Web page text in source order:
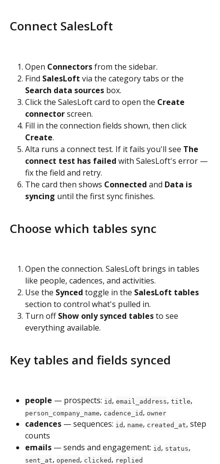
Connect SalesLoft
Open Connectors from the sidebar.
Find SalesLoft via the category tabs or the
Search data sources box.
Click the SalesLoft card to open the Create
connector screen.
Fill in the connection fields shown, then click
Create.
Alta runs a connect test. If it fails you'll see The
connect test has failed with SalesLoft's error —
fix the field and retry.
The card then shows Connected and Data is
syncing until the first sync finishes.
Choose which tables sync
Open the connection. SalesLoft brings in tables
like people, cadences, and activities.
Use the Synced toggle in the SalesLoft tables
section to control what's pulled in.
Turn off Show only synced tables to see
everything available.
Key tables and fields synced
people — prospects: id , email_address, title,
person_company_name, cadence_id , owner
cadences — sequences: id , name, created_at, step
counts
emails — sends and engagement: id , status,
sent_at, opened , clicked , replied